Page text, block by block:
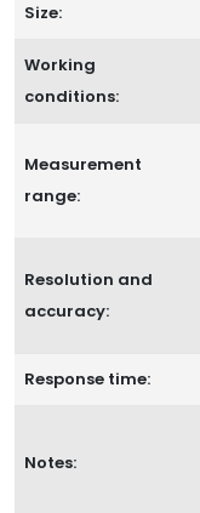
Size:
Working
conditions:
Measurement
range:
Resolution and
accuracy:
Response time:
Notes: